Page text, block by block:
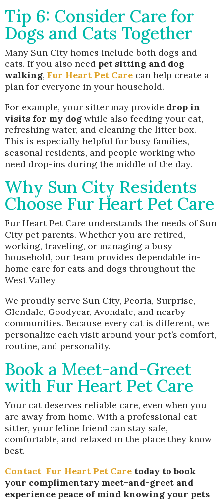
Tip 6: Consider Care for
Dogs and Cats Together
Many Sun City homes include both dogs and
cats. If you also need pet sitting and dog
walking, Fur Heart Pet Care can help create a
plan for everyone in your household.
For example, your sitter may provide drop in
visits for my dog while also feeding your cat,
refreshing water, and cleaning the litter box.
This is especially helpful for busy families,
seasonal residents, and people working who
need drop-ins during the middle of the day.
Why Sun City Residents
Choose Fur Heart Pet Care
Fur Heart Pet Care understands the needs of Sun
City pet parents. Whether you are retired,
working, traveling, or managing a busy
household, our team provides dependable in-
home care for cats and dogs throughout the
West Valley.
We proudly serve Sun City, Peoria, Surprise,
Glendale, Goodyear, Avondale, and nearby
communities. Because every cat is different, we
personalize each visit around your pet’s comfort,
routine, and personality.
Book a Meet-and-Greet
with Fur Heart Pet Care
Your cat deserves reliable care, even when you
are away from home. With a professional cat
sitter, your feline friend can stay safe,
comfortable, and relaxed in the place they know
best.
Contact Fur Heart Pet Care today to book
your complimentary meet-and-greet and
experience peace of mind knowing your pets